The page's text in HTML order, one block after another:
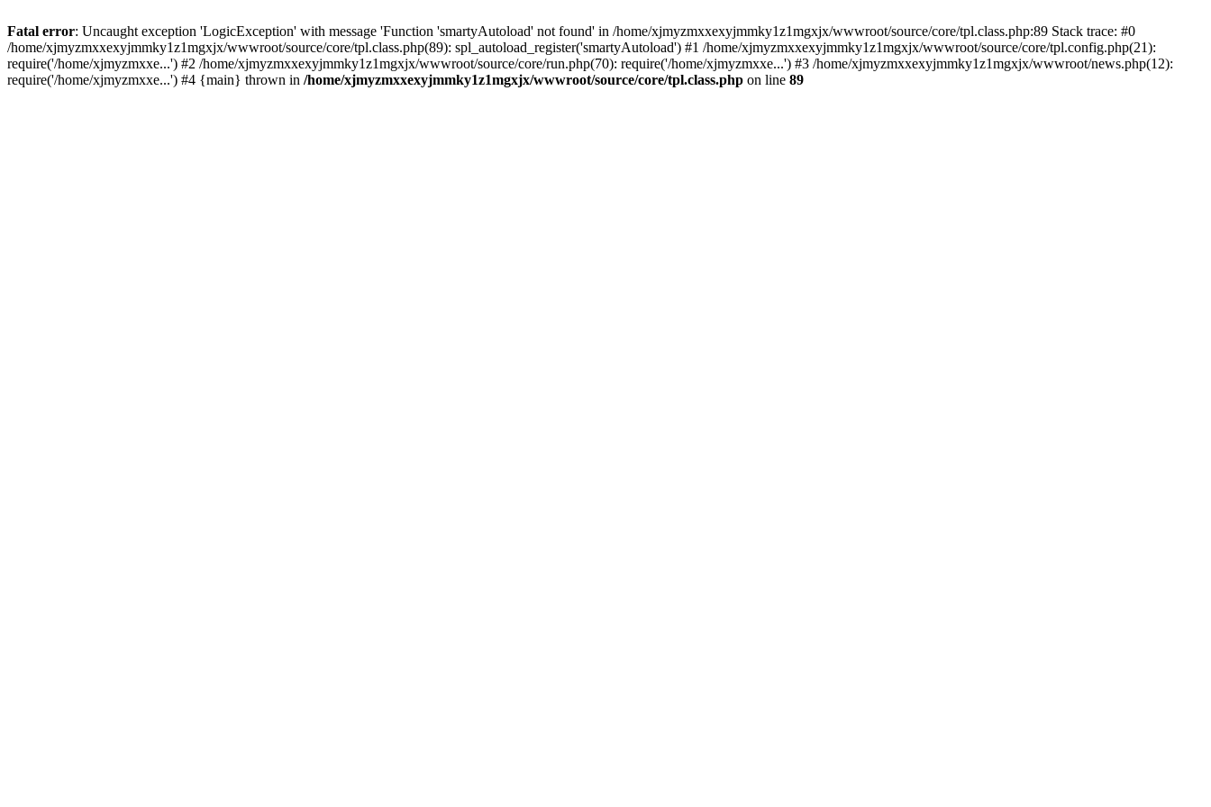
Fatal error: Uncaught exception 'LogicException' with message 'Function 'smartyAutoload' not found' in /home/xjmyzmxxexyjmmky1z1mgxjx/wwwroot/source/core/tpl.class.php:89 Stack trace: #0
/home/xjmyzmxxexyjmmky1z1mgxjx/wwwroot/source/core/tpl.class.php(89): spl_autoload_register('smartyAutoload') #1 /home/xjmyzmxxexyjmmky1z1mgxjx/wwwroot/source/core/tpl.config.php(21):
require('/home/xjmyzmxxe...') #2 /home/xjmyzmxxexyjmmky1z1mgxjx/wwwroot/source/core/run.php(70): require('/home/xjmyzmxxe...') #3 /home/xjmyzmxxexyjmmky1z1mgxjx/wwwroot/news.php(12):
require('/home/xjmyzmxxe...') #4 {main} thrown in /home/xjmyzmxxexyjmmky1z1mgxjx/wwwroot/source/core/tpl.class.php on line 89